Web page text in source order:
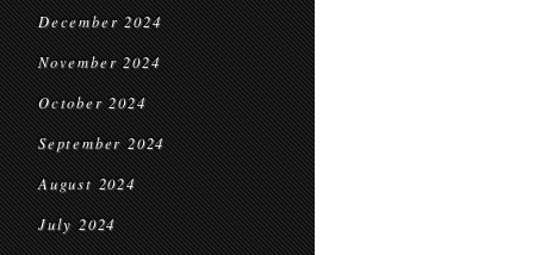
December 2024
November 2024
October 2024
September 2024
August 2024
July 2024